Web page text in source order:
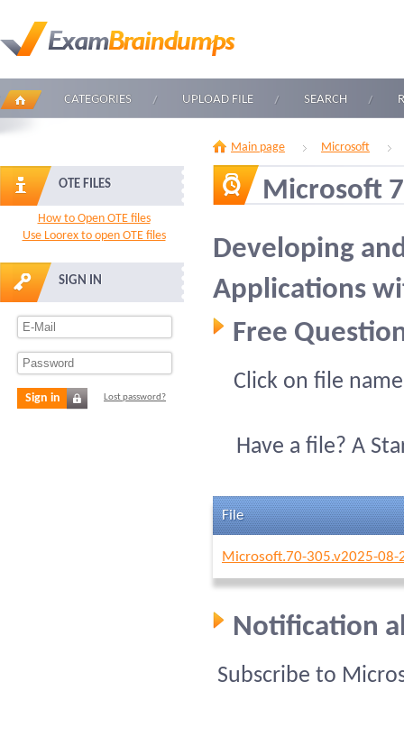
CATEGORIES UPLOAD FILE SEARCH
OTE FILES
How to Open OTE files
Use Loorex to open OTE files
SIGN IN
Sign in Lost password?
Main page Microsoft
Microsoft
Developing
Applications
Free
Click on file
Have a file? A
File
Microsoft.70-305.v2025-08-
Notification
Subscribe to